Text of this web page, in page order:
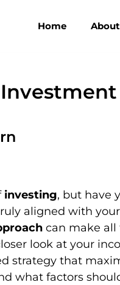
Home
investing, but have
aligned with
can make all
look at your
strategy that
what factors